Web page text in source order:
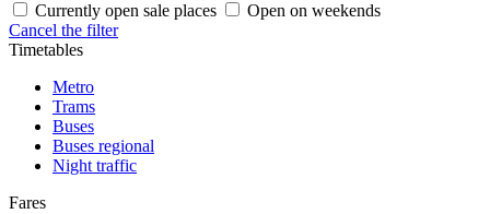
Currently open sale places
Open on weekends
Cancel the filter
Timetables
Metro
Trams
Buses
Buses regional
Night traffic
Fares